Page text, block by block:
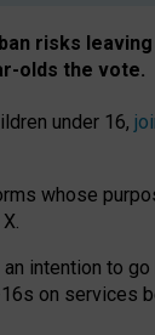
risks
olds the vote.
under 16,
whose
intention to go
on services